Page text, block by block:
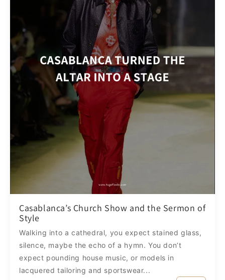
Casablanca’s Church Show and the Sermon of
Style
Walking into a cathedral, you expect stained glass,
silence, maybe the echo of a hymn. You don’t
expect pounding house music, or models in
lacquered tailoring and sportswear...